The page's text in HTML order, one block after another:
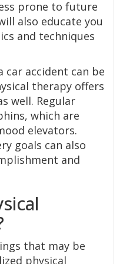
prone to future
also educate you
and techniques
car accident can be
therapy offers
well. Regular
which are
elevators.
goals can also
and
that may be
physical